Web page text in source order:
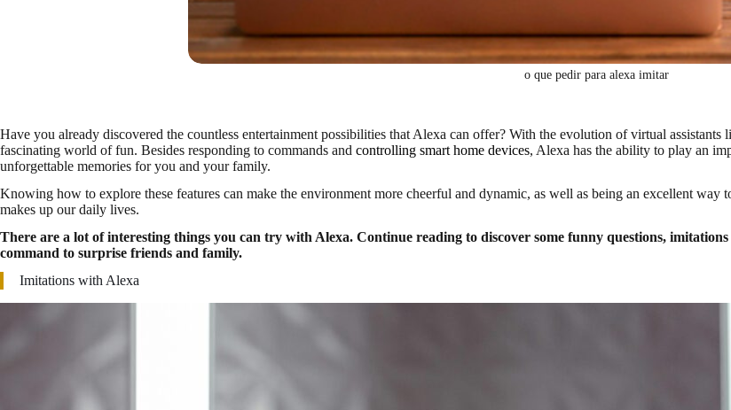
o que pedir para alexa imitar
Have you already discovered the countless entertainment possibilities that Alexa can offer? With the evolution of virtual
fascinating world of fun. Besides responding to commands and controlling smart home devices, Alexa has the ability to play an
unforgettable memories for you and your family.
Knowing how to explore these features can make the environment more cheerful and dynamic, as well as being an excellent
makes up our daily lives.
There are a lot of interesting things you can try with Alexa. Continue reading to discover some funny questions,
command to surprise friends and family.
Imitations with Alexa